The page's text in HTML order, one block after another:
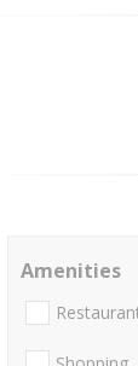
Amenities